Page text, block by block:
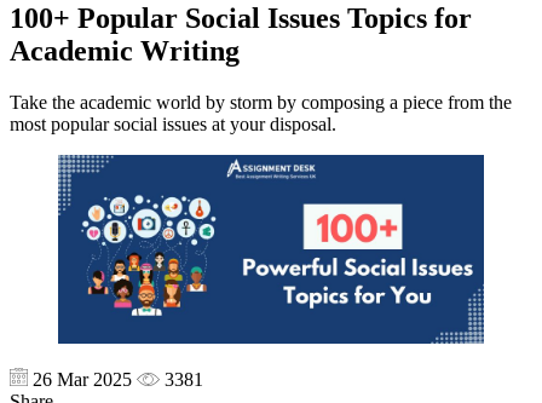
100+ Popular Social Issues Topics for
Academic Writing
Take the academic world by storm by composing a piece from the
most popular social issues at your disposal.
26 Mar 2025
3381